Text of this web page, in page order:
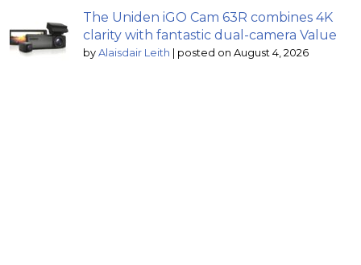
The Uniden iGO Cam 63R combines 4K
clarity with fantastic dual-camera Value
by Alaisdair Leith | posted on August 4, 2026